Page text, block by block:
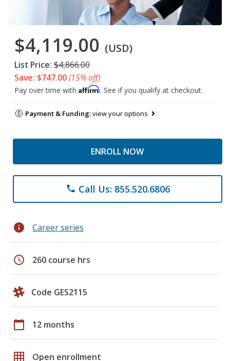
$4,119.00 (USD)
List Price: $4,866.00
Save: $747.00(15% off)
Pay over time with Affirm. See if you qualify at checkout.
Payment & Funding:view your options
ENROLL NOW
phone Call Us: 855.520.6806
info Career series
schedule 260 course hrs
Code GES2115
calendar_today 12 months
grid_on Open enrollment